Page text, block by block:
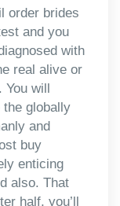
order brides
and you
with
real alive or
will
globally
and
buy
enticing
also. That
half, you’ll